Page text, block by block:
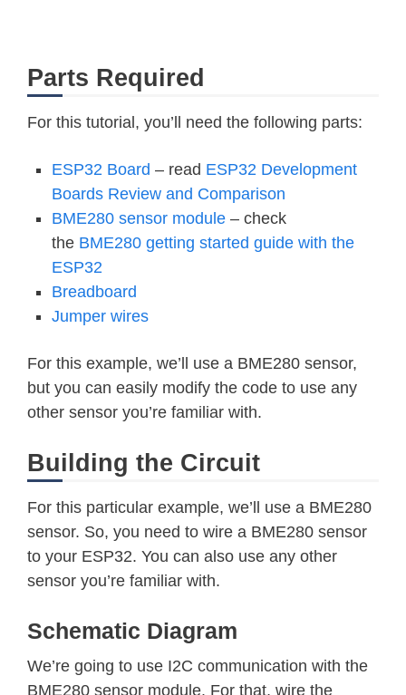
Parts Required
For this tutorial, you’ll need the following parts:
ESP32 Board – read ESP32 Development
Boards Review and Comparison
BME280 sensor module – check
the BME280 getting started guide with the
ESP32
Breadboard
Jumper wires
For this example, we’ll use a BME280 sensor,
but you can easily modify the code to use any
other sensor you’re familiar with.
Building the Circuit
For this particular example, we’ll use a BME280
sensor. So, you need to wire a BME280 sensor
to your ESP32. You can also use any other
sensor you’re familiar with.
Schematic Diagram
We’re going to use I2C communication with the
BME280 sensor module. For that, wire the